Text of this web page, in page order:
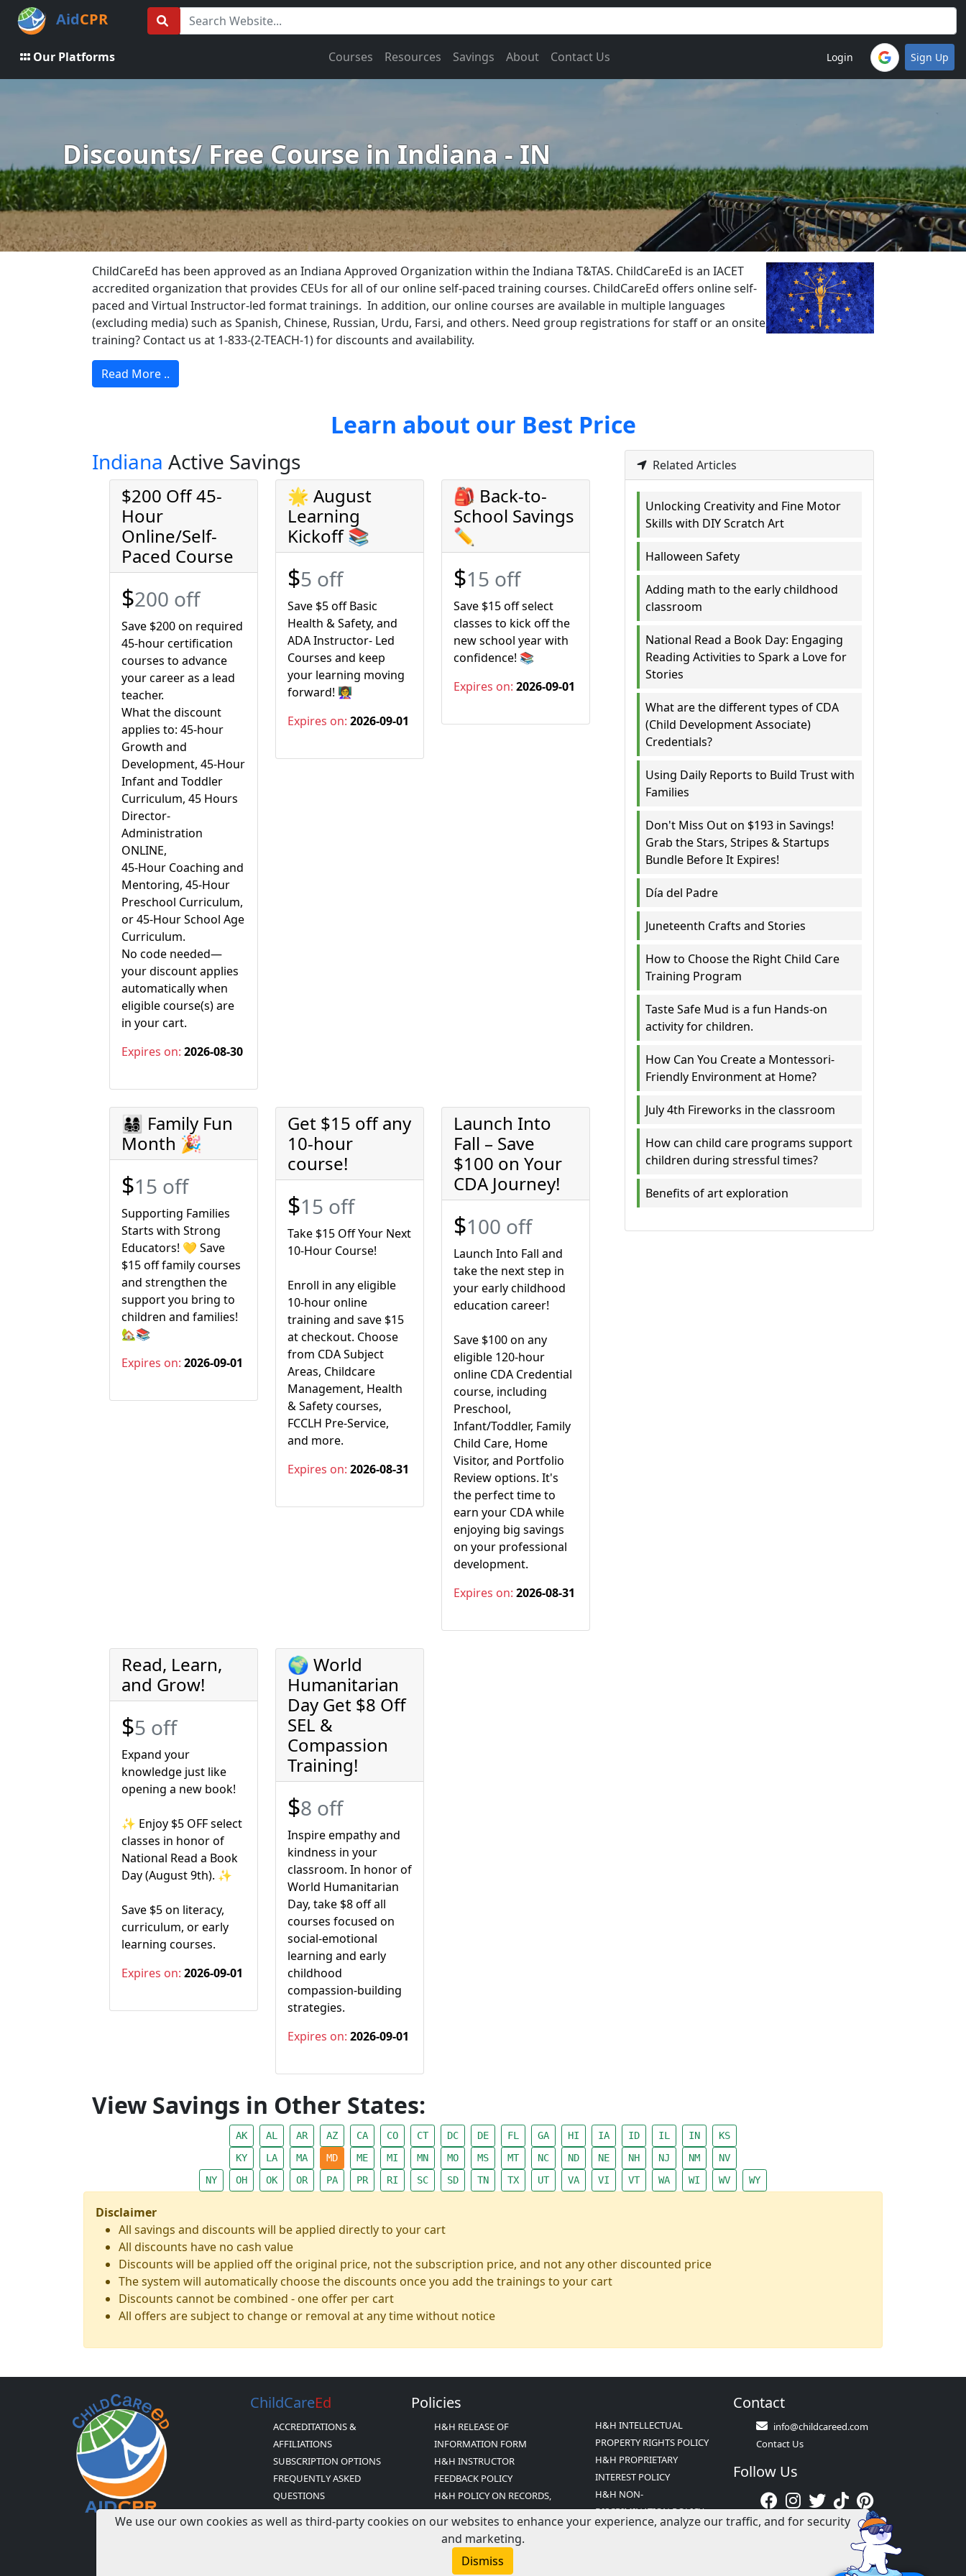
AidCPR
Our Platforms Login Sign Up
Courses Resources Savings About Contact Us
Discounts/ Free Course in Indiana - IN
ChildCareEd has been approved as an Indiana Approved Organization within the Indiana T&TAS. ChildCareEd is an IACET
accredited organization that provides CEUs for all of our online self-paced training courses. ChildCareEd offers online self-
paced and Virtual Instructor-led format trainings. In addition, our online courses are available in multiple languages
(excluding media) such as Spanish, Chinese, Russian, Urdu, Farsi, and others. Need group registrations for staff or an onsite
training? Contact us at 1-833-(2-TEACH-1) for discounts and availability.
Read More ..
Learn about our Best Price
Indiana Active Savings
$200 Off 45-
Hour
Online/Self-
Paced Course
$200 off
Save $200 on required
45-hour certification
courses to advance
your career as a lead
teacher.
What the discount
applies to: 45-hour
Growth and
Development, 45-Hour
Infant and Toddler
Curriculum, 45 Hours
Director-
Administration
ONLINE,
45-Hour Coaching and
Mentoring, 45-Hour
Preschool Curriculum,
or 45-Hour School Age
Curriculum.
No code needed—
your discount applies
automatically when
eligible course(s) are
in your cart.
Expires on: 2026-08-30
🌟 August
Learning
Kickoff 📚
$5 off
Save $5 off Basic
Health & Safety, and
ADA Instructor- Led
Courses and keep
your learning moving
forward! 👩‍🏫
Expires on: 2026-09-01
🎒 Back-to-
School Savings
✏️
$15 off
Save $15 off select
classes to kick off the
new school year with
confidence! 📚
Expires on: 2026-09-01
👨‍👩‍👧‍👦 Family Fun
Month 🎉
$15 off
Supporting Families
Starts with Strong
Educators! 💛 Save
$15 off family courses
and strengthen the
support you bring to
children and families!
🏡📚
Expires on: 2026-09-01
Get $15 off any
10-hour
course!
$15 off
Take $15 Off Your Next
10-Hour Course!
Enroll in any eligible
10-hour online
training and save $15
at checkout. Choose
from CDA Subject
Areas, Childcare
Management, Health
& Safety courses,
FCCLH Pre-Service,
and more.
Expires on: 2026-08-31
Launch Into
Fall – Save
$100 on Your
CDA Journey!
$100 off
Launch Into Fall and
take the next step in
your early childhood
education career!
Save $100 on any
eligible 120-hour
online CDA Credential
course, including
Preschool,
Infant/Toddler, Family
Child Care, Home
Visitor, and Portfolio
Review options. It's
the perfect time to
earn your CDA while
enjoying big savings
on your professional
development.
Expires on: 2026-08-31
Read, Learn,
and Grow!
$5 off
Expand your
knowledge just like
opening a new book!
✨ Enjoy $5 OFF select
classes in honor of
National Read a Book
Day (August 9th). ✨
Save $5 on literacy,
curriculum, or early
learning courses.
Expires on: 2026-09-01
🌍 World
Humanitarian
Day Get $8 Off
SEL &
Compassion
Training!
$8 off
Inspire empathy and
kindness in your
classroom. In honor of
World Humanitarian
Day, take $8 off all
courses focused on
social-emotional
learning and early
childhood
compassion-building
strategies.
Expires on: 2026-09-01
Related Articles
Unlocking Creativity and Fine Motor
Skills with DIY Scratch Art
Halloween Safety
Adding math to the early childhood
classroom
National Read a Book Day: Engaging
Reading Activities to Spark a Love for
Stories
What are the different types of CDA
(Child Development Associate)
Credentials?
Using Daily Reports to Build Trust with
Families
Don't Miss Out on $193 in Savings!
Grab the Stars, Stripes & Startups
Bundle Before It Expires!
Día del Padre
Juneteenth Crafts and Stories
How to Choose the Right Child Care
Training Program
Taste Safe Mud is a fun Hands-on
activity for children.
How Can You Create a Montessori-
Friendly Environment at Home?
July 4th Fireworks in the classroom
How can child care programs support
children during stressful times?
Benefits of art exploration
View Savings in Other States:
AK AL AR AZ CA CO CT DC DE FL GA HI IA ID IL IN
KS
KY
LA MA MD ME MI MN MO MS MT NC ND NE NH NJ NM
NV
NY
OH OK OR PA PR RI SC SD TN TX UT VA VI VT WA WI WV WY
Disclaimer
All savings and discounts will be applied directly to your cart
All discounts have no cash value
Discounts will be applied off the original price, not the subscription price, and not any other discounted price
The system will automatically choose the discounts once you add the trainings to your cart
Discounts cannot be combined - one offer per cart
All offers are subject to change or removal at any time without notice
ChildCareEd
ACCREDITATIONS &
AFFILIATIONS
SUBSCRIPTION OPTIONS
FREQUENTLY ASKED
QUESTIONS
H & H BUSINESS PRACTICES
AND POLICY
Policies
H&H RELEASE OF
INFORMATION FORM
H&H INSTRUCTOR
FEEDBACK POLICY
H&H POLICY ON RECORDS,
RELEASE AND PRIVACY
H&H POLICY ON RECORDS
RETENTION
H&H INTELLECTUAL
PROPERTY RIGHTS POLICY
H&H PROPRIETARY
INTEREST POLICY
H&H NON-
DISCRIMINATION POLICY
H&H TERMS &
Contact
info@childcareed.com
Contact Us
Follow Us
We use our own cookies as well as third-party cookies on our websites to enhance your experience, analyze our traffic, and for security
and marketing.
Dismiss